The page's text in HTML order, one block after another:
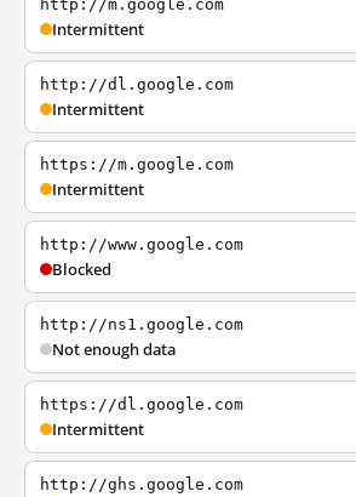
http://m.google.com
Intermittent
http://dl.google.com
Intermittent
https://m.google.com
Intermittent
http://www.google.com
Blocked
http://ns1.google.com
Not enough data
https://dl.google.com
Intermittent
http://ghs.google.com